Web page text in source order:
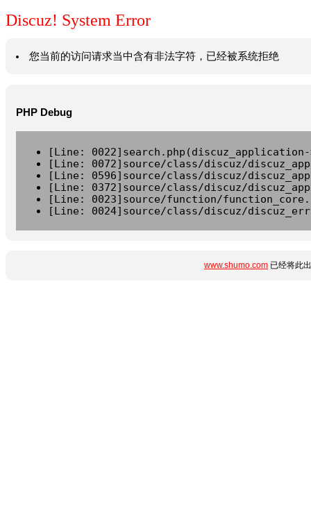
Discuz! System Error
您当前的访问请求当中含有非法字符，已经被系统拒绝
PHP Debug
[Line:
[Line: 0072]source/class/discuz/
[Line: 0596]source/class/discuz/
[Line: 0372]source/class/discuz/
[Line: 0023]source/function/
[Line: 0024]source/class/discuz/
www.shumo.com 已经将此